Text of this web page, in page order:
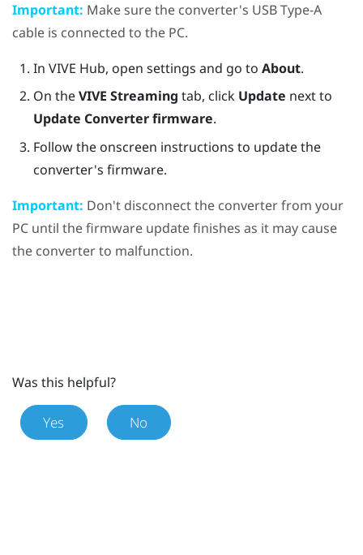
Important: Make sure the converter's USB Type-A
cable is connected to the PC.
In VIVE Hub, open settings and go to About.
On theVIVE Streaming tab, click Update next to
Update Converter firmware.
Follow the onscreen instructions to update the
converter's firmware.
Important: Don't disconnect the converter from your
PC until the firmware update finishes as it may cause
the converter to malfunction.
Was this helpful?
Yes No